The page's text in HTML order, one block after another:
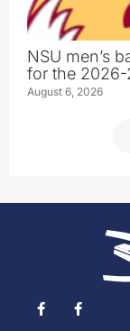
NSU men’s
for the 2026-
August 6, 2026